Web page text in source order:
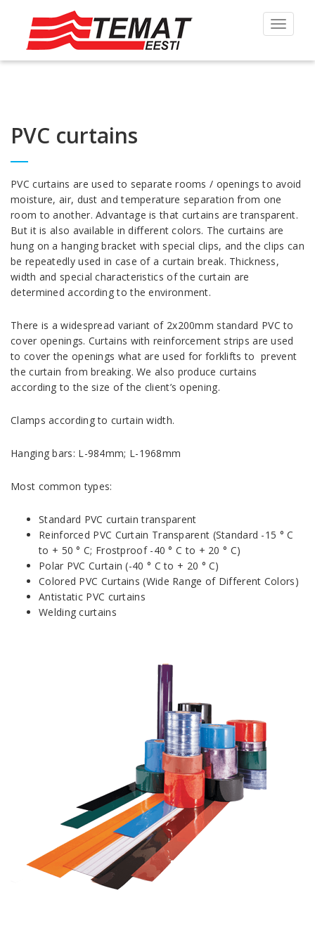
Toggle
PVC curtains
PVC curtains are used to separate rooms / openings to avoid
moisture, air, dust and temperature separation from one
room to another. Advantage is that curtains are transparent.
But it is also available in different colors. The curtains are
hung on a hanging bracket with special clips, and the clips can
be repeatedly used in case of a curtain break. Thickness,
width and special characteristics of the curtain are
determined according to the environment.
There is a widespread variant of 2x200mm standard PVC to
cover openings. Curtains with reinforcement strips are used
to cover the openings what are used for forklifts to prevent
the curtain from breaking. We also produce curtains
according to the size of the client’s opening.
Clamps according to curtain width.
Hanging bars: L-984mm; L-1968mm
Most common types:
Standard PVC curtain transparent
Reinforced PVC Curtain Transparent (Standard -15 ° C
to + 50 ° C; Frostproof -40 ° C to + 20 ° C)
Polar PVC Curtain (-40 ° C to + 20 ° C)
Colored PVC Curtains (Wide Range of Different Colors)
Antistatic PVC curtains
Welding curtains